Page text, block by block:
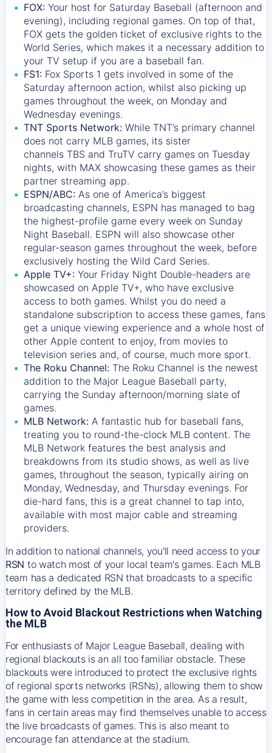
FOX: Your host for Saturday Baseball (afternoon and
evening), including regional games. On top of that,
FOX gets the golden ticket of exclusive rights to the
World Series, which makes it a necessary addition to
your TV setup if you are a baseball fan.
FS1: Fox Sports 1 gets involved in some of the
Saturday afternoon action, whilst also picking up
games throughout the week, on Monday and
Wednesday evenings.
TNT Sports Network: While TNT’s primary channel
does not carry MLB games, its sister
channels TBS and TruTV carry games on Tuesday
nights, with MAX showcasing these games as their
partner streaming app.
ESPN/ABC: As one of America’s biggest
broadcasting channels, ESPN has managed to bag
the highest-profile game every week on Sunday
Night Baseball. ESPN will also showcase other
regular-season games throughout the week, before
exclusively hosting the Wild Card Series.
Apple TV+: Your Friday Night Double-headers are
showcased on Apple TV+, who have exclusive
access to both games. Whilst you do need a
standalone subscription to access these games, fans
get a unique viewing experience and a whole host of
other Apple content to enjoy, from movies to
television series and, of course, much more sport.
The Roku Channel: The Roku Channel is the newest
addition to the Major League Baseball party,
carrying the Sunday afternoon/morning slate of
games.
MLB Network: A fantastic hub for baseball fans,
treating you to round-the-clock MLB content. The
MLB Network features the best analysis and
breakdowns from its studio shows, as well as live
games, throughout the season, typically airing on
Monday, Wednesday, and Thursday evenings. For
die-hard fans, this is a great channel to tap into,
available with most major cable and streaming
providers.
In addition to national channels, you'll need access to your
RSN to watch most of your local team's games. Each MLB
team has a dedicated RSN that broadcasts to a specific
territory defined by the MLB.
How to Avoid Blackout Restrictions when Watching
the MLB
For enthusiasts of Major League Baseball, dealing with
regional blackouts is an all too familiar obstacle. These
blackouts were introduced to protect the exclusive rights
of regional sports networks (RSNs), allowing them to show
the game with less competition in the area. As a result,
fans in certain areas may find themselves unable to access
the live broadcasts of games. This is also meant to
encourage fan attendance at the stadium.